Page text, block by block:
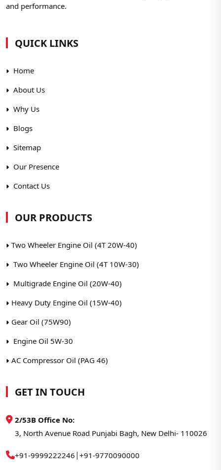
and performance.
QUICK LINKS
Home
About Us
Why Us
Blogs
Sitemap
Our Presence
Contact Us
OUR PRODUCTS
Two Wheeler Engine Oil (4T 20W-40)
Two Wheeler Engine Oil (4T 10W-30)
Multigrade Engine Oil (20W-40)
Heavy Duty Engine Oil (15W-40)
Gear Oil (75W90)
Engine Oil 5W-30
AC Compressor Oil (PAG 46)
GET IN TOUCH
2/53B Office No:
3, North Avenue Road Punjabi Bagh, New Delhi- 110026
+91-9999222246 | +91-9770090000